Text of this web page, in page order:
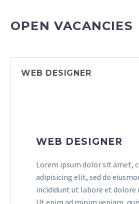
OPEN VACANCIES
WEB DESIGNER
WEB DESIGNER
Lorem ipsum dolor sit amet,
adipisicing elit, sed do
incididunt ut labore et dolore
Ut enim ad minim veniam,